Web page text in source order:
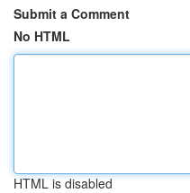
Submit a Comment
No HTML
HTML is disabled